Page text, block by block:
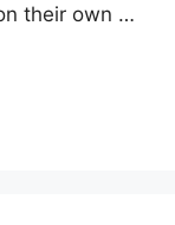
their own …